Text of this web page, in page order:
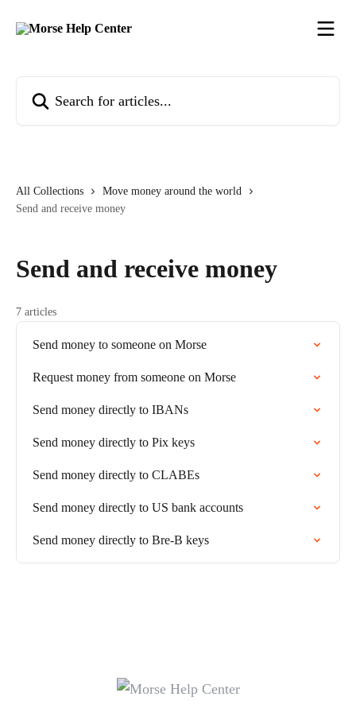
All Collections
Move money around the world
Send and receive money
Send and receive money
7 articles
Send money to someone on Morse
Request money from someone on Morse
Send money directly to IBANs
Send money directly to Pix keys
Send money directly to CLABEs
Send money directly to US bank accounts
Send money directly to Bre-B keys